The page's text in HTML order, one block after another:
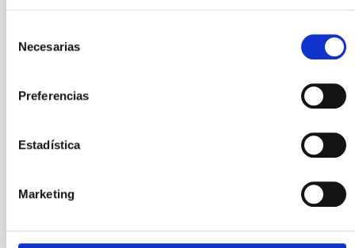
Necesarias
Preferencias
Estadística
Marketing
to survive the most violent stages of the history of
the Universe. The present model for the evolution of
important mergers of galaxies some ten thousand
million years ago. “It’s a case of violent interactions, in